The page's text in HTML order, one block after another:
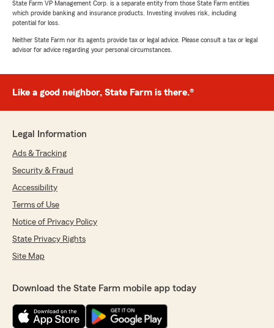
State Farm VP Management Corp. is a separate entity from those State Farm entities
which provide banking and insurance products. Investing involves risk, including
potential for loss.
Neither State Farm nor its agents provide tax or legal advice. Please consult a tax or legal
advisor for advice regarding your personal circumstances.
Like a good neighbor, State Farm is there.®
Legal Information
Ads & Tracking
Security & Fraud
Accessibility
Terms of Use
Notice of Privacy Policy
State Privacy Rights
Site Map
Download the State Farm mobile app today